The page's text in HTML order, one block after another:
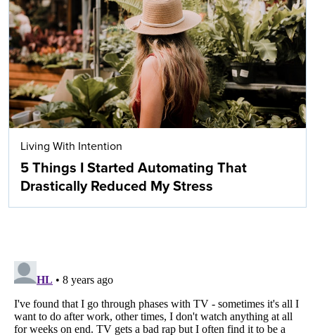
Living With Intention
5 Things I Started Automating That
Drastically Reduced My Stress